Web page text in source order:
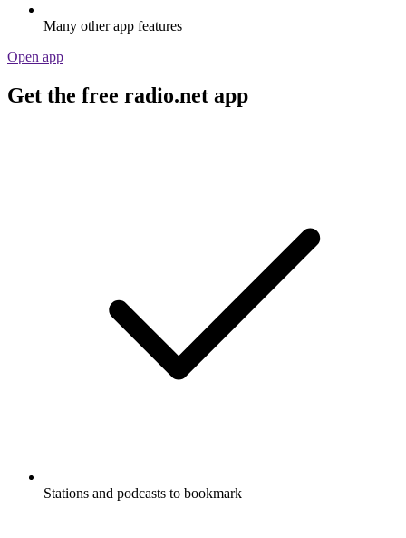
Many other app features
Open app
Get the free radio.net app
Stations and podcasts to bookmark